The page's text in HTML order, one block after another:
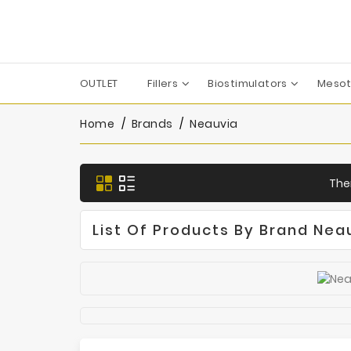
OUTLET Fillers Biostimulators
Home Brands Neauvia
List Of Products By Brand